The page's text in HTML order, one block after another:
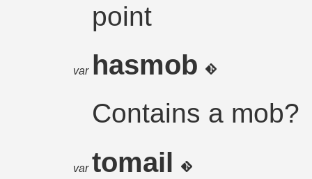
point
var hasmob
Contains a mob?
var tomail